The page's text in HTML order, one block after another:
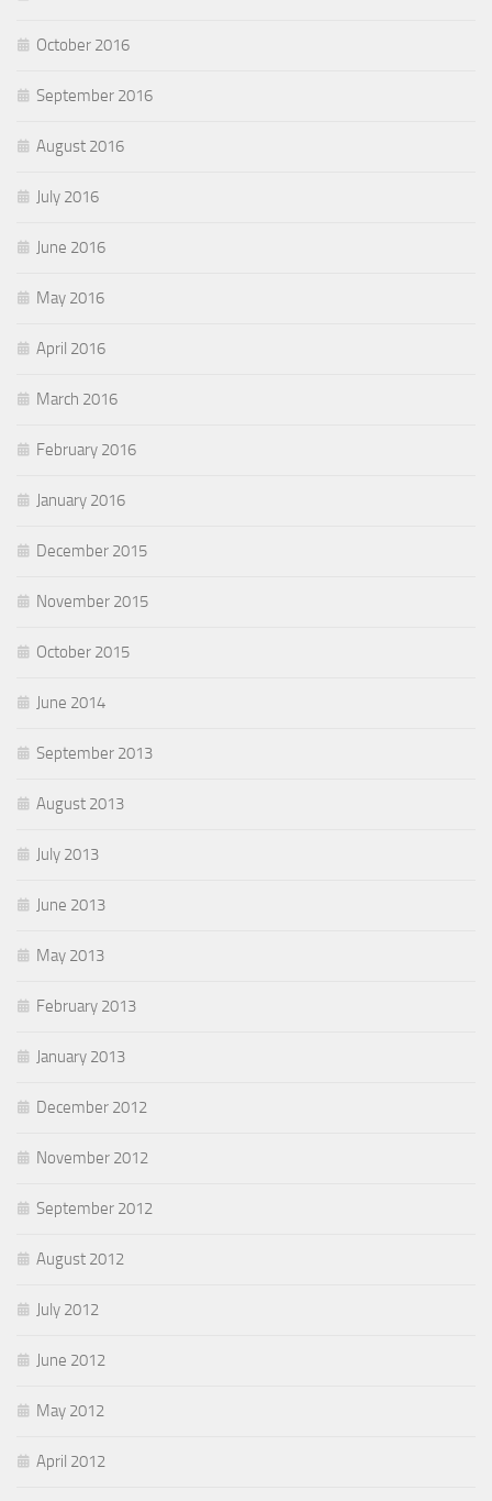
October 2016
September 2016
August 2016
July 2016
June 2016
May 2016
April 2016
March 2016
February 2016
January 2016
December 2015
November 2015
October 2015
June 2014
September 2013
August 2013
July 2013
June 2013
May 2013
February 2013
January 2013
December 2012
November 2012
September 2012
August 2012
July 2012
June 2012
May 2012
April 2012